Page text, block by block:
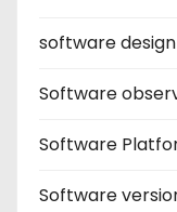
software
Software
Software
Software